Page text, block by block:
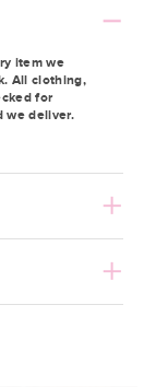
item we
All clothing,
for
we deliver.